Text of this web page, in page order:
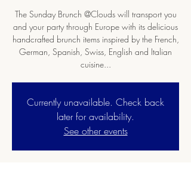
The Sunday Brunch @Clouds will transport you
and your party through Europe with its delicious
handcrafted brunch items inspired by the French,
German, Spanish, Swiss, English and Italian
cuisine...
Currently unavailable. Check back
later for availability.
See other events